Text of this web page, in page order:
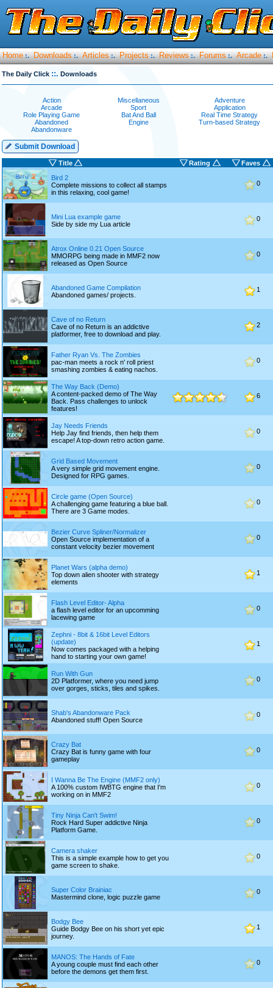
Home :. Downloads :. Articles :. Projects :. Reviews :. Forums :. Arcade :.
The Daily Click ::. Downloads
Action Miscellaneous
Adventure
Arcade
Sport
Application
Role Playing Game
Bat And Ball
Real Time Strategy
Abandoned
Engine
Turn-based Strategy
Abandonware
Submit Download
Title Rating
Faves
Bird 2
Complete missions to collect all stamps
in this relaxing, cool game!
0
Mini Lua example game
Side by side my Lua article
0
Atrox Online 0.21 Open Source
MMORPG being made in MMF2 now
released as Open Source
0
Abandoned Game Compilation
Abandoned games/ projects.
1
Cave of no Return
Cave of no Return is an addictive
platformer, free to download and play.
2
Father Ryan Vs. The Zombies
pac-man meets a rock n' roll priest
smashing zombies & eating nachos.
0
The Way Back (Demo)
A content-packed demo of The Way
Back. Pass challenges to unlock
features!
6
Jay Needs Friends
Help Jay find friends, then help them
escape! A top-down retro action game.
0
Grid Based Movement
A very simple grid movement engine.
Designed for RPG games.
0
Circle game (Open Source)
A challenging game featuring a blue ball.
There are 3 Game modes.
0
Bezier Curve Spliner/Normalizer
Open Source implementation of a
constant velocity bezier movement
0
Planet Wars (alpha demo)
Top down alien shooter with strategy
elements
1
Flash Level Editor- Alpha
a flash level editor for an upcomming
lacewing game
0
Zephni - 8bit & 16bit Level Editors
(update)
Now comes packaged with a helping
hand to starting your own game!
1
Run With Gun
2D Platformer, where you need jump
over gorges, sticks, tiles and spikes.
0
Shab's Abandonware Pack
Abandoned stuff! Open Source
0
Crazy Bat
Crazy Bat is funny game with four
gameplay
0
I Wanna Be The Engine (MMF2 only)
A 100% custom IWBTG engine that I'm
working on in MMF2
0
Tiny Ninja Can't Swim!
Rock Hard Super addictive Ninja
Platform Game.
0
Camera shaker
This is a simple example how to get you
game screen to shake.
0
Super Color Brainiac
Mastermind clone, logic puzzle game
0
Bodgy Bee
Guide Bodgy Bee on his short yet epic
journey.
1
MANOS: The Hands of Fate
A young couple must find each other
before the demons get them first.
0